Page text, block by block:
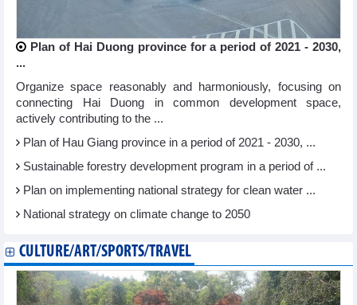
Plan of Hai Duong province for a period of 2021 - 2030,
...
Organize space reasonably and harmoniously, focusing on
connecting Hai Duong in common development space,
actively contributing to the ...
Plan of Hau Giang province in a period of 2021 - 2030, ...
Sustainable forestry development program in a period of ...
Plan on implementing national strategy for clean water ...
National strategy on climate change to 2050
CULTURE/ART/SPORTS/TRAVEL